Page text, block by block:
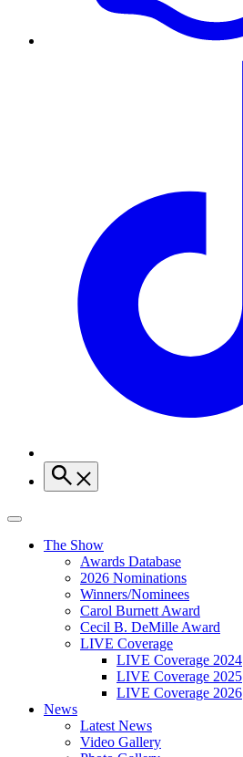
The Show
Awards Database
2026 Nominations
Winners/Nominees
Carol Burnett Award
Cecil B. DeMille Award
LIVE Coverage
LIVE Coverage 2024
LIVE Coverage 2025
LIVE Coverage 2026
News
Latest News
Video Gallery